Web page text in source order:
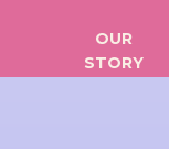
OUR
STORY